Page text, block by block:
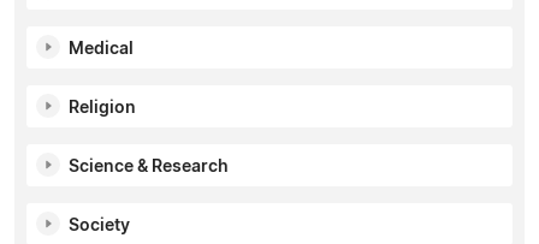
Medical
Religion
Science & Research
Society